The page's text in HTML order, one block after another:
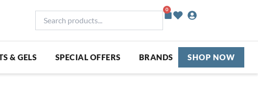
products...
0
Basket
& GELS SPECIAL OFFERS BRANDS SHOP NOW